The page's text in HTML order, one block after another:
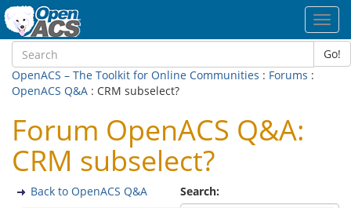
Go!
OpenACS – The Toolkit for Online Communities : Forums :
OpenACS Q&A : CRM subselect?
Forum OpenACS Q&A:
CRM subselect?
Search:
Back to OpenACS Q&A